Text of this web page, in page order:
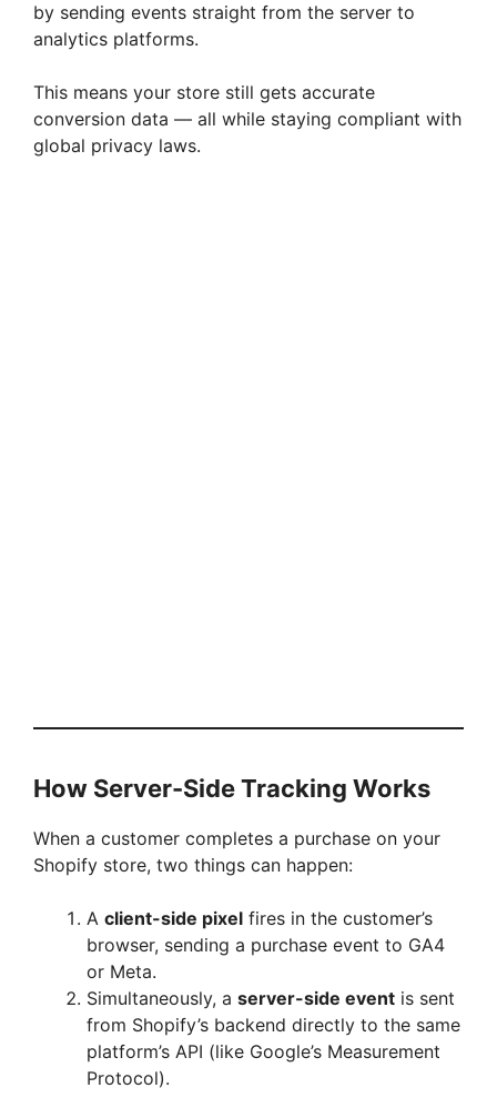
by sending events straight from the server to
analytics platforms.
This means your store still gets accurate
conversion data — all while staying compliant with
global privacy laws.
How Server-Side Tracking Works
When a customer completes a purchase on your
Shopify store, two things can happen:
A client-side pixel fires in the customer’s
browser, sending a purchase event to GA4
or Meta.
Simultaneously, a server-side event is sent
from Shopify’s backend directly to the same
platform’s API (like Google’s Measurement
Protocol).